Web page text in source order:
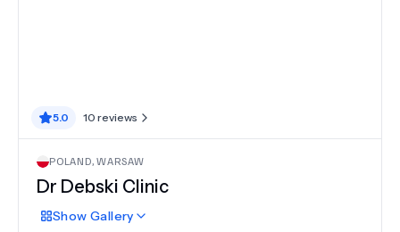
5.0 10 reviews
POLAND,WARSAW
Dr Debski Clinic
Show Gallery